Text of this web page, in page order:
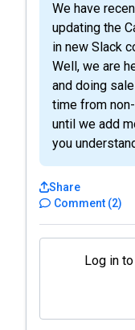
We have
updating the
in new Slack
Well, we are
and doing
time from
until we add
you
Comment (2)
Share
Log in